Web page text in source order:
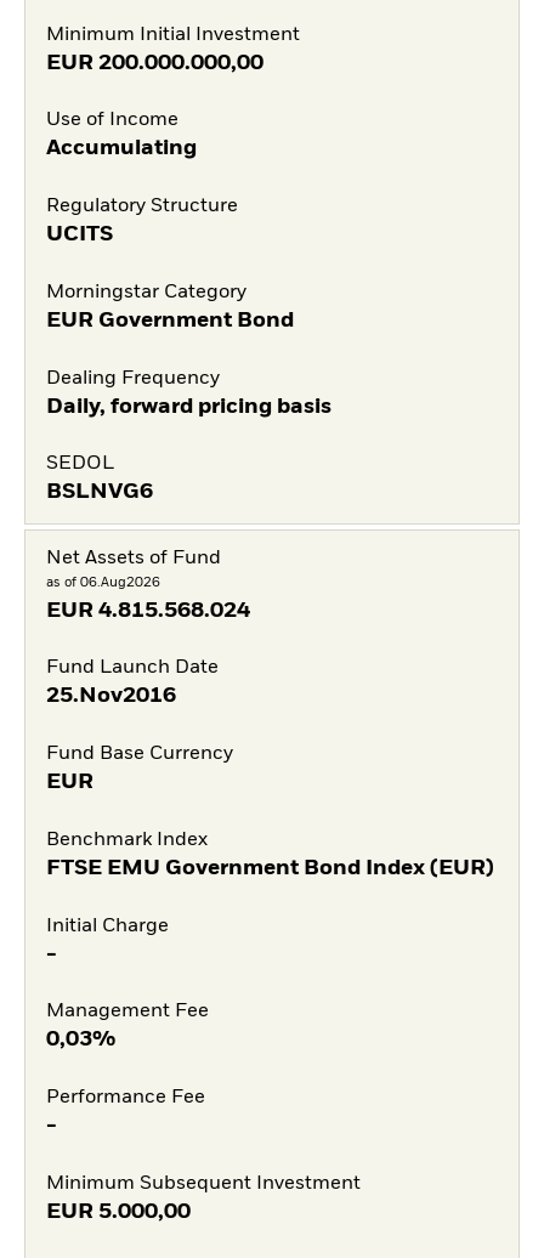
Minimum Initial Investment
EUR 200.000.000,00
Use of Income
Accumulating
Regulatory Structure
UCITS
Morningstar Category
EUR Government Bond
Dealing Frequency
Daily, forward pricing basis
SEDOL
BSLNVG6
Net Assets of Fund
as of 06.Aug2026
EUR 4.815.568.024
Fund Launch Date
25.Nov2016
Fund Base Currency
EUR
Benchmark Index
FTSE EMU Government Bond Index (EUR)
Initial Charge
-
Management Fee
0,03%
Performance Fee
-
Minimum Subsequent Investment
EUR 5.000,00